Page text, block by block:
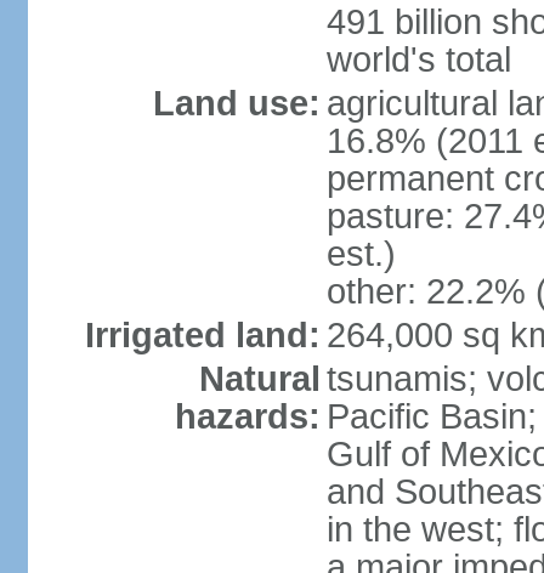
491 billion
world's total
Land use: agricultural
16.8% (2011
permanent
pasture:
est.)
other: 22.2%
Irrigated land: 264,000 sq
Natural
hazards:
tsunamis;
Pacific
Gulf of
and
in the west;